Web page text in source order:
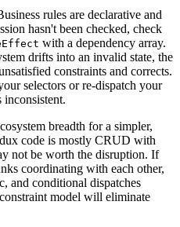
rules are declarative and
hasn't been checked, check
with a dependency array.
drifts into an invalid state, the
constraints and corrects.
selectors or re-dispatch your
inconsistent.
breadth for a simpler,
code is mostly CRUD with
not be worth the disruption. If
coordinating with each other,
and conditional dispatches
model will eliminate